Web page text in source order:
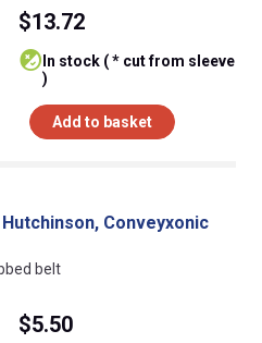
$13.72
)
Add to basket
Hutchinson, Conveyxonic
belt
$5.50